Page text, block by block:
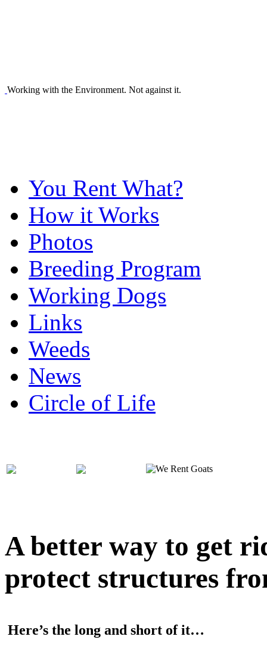
Working with the Environment. Not against it.
You Rent What?
How it Works
Photos
Breeding Program
Working Dogs
Links
Weeds
News
Circle of Life
A better way to get
protect structures
Here’s the long and short of it…